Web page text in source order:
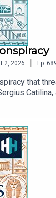
2, 2026 | Ep. 689
that
of The
Republic in
music
new